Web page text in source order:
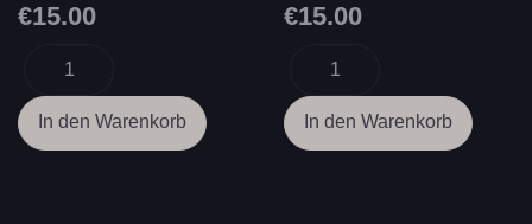
€15.00 €15.00